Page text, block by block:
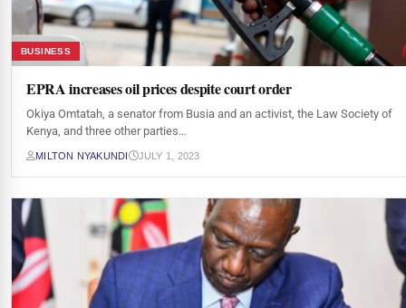
BUSINESS
EPRA increases oil prices despite court order
Okiya Omtatah, a senator from Busia and an activist, the Law Society of
Kenya, and three other parties…
MILTON NYAKUNDI JULY 1, 2023